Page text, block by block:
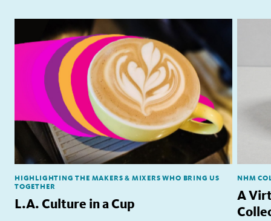
HIGHLIGHTING THE MAKERS & MIXERS WHO BRING US
TOGETHER
L.A. Culture in a Cup
NHM
A